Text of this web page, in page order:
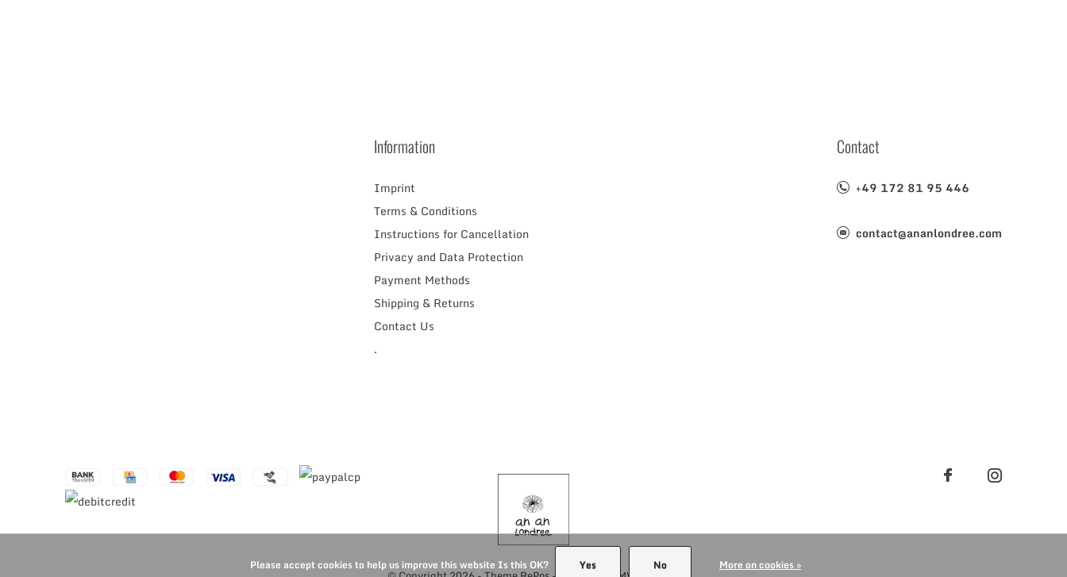
Information
Imprint
Terms & Conditions
Instructions for Cancellation
Privacy and Data Protection
Payment Methods
Shipping & Returns
Contact Us
.
Contact
+49 172 81 95 446
contact@ananlondree.com
Please accept cookies to help us improve this website Is this OK? Yes No More on cookies »